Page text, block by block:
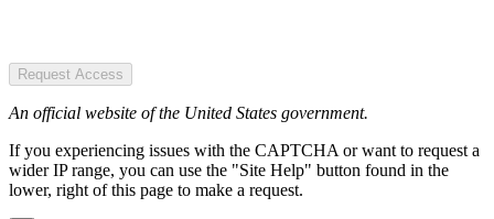
Request Access
An official website of the United States government.
If you experiencing issues with the CAPTCHA or want to request a
wider IP range, you can use the "Site Help" button found in the
lower, right of this page to make a request.